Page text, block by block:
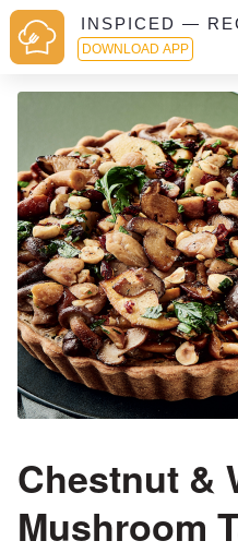
INSPICED —
DOWNLOAD APP
Chestnut &
Mushroom